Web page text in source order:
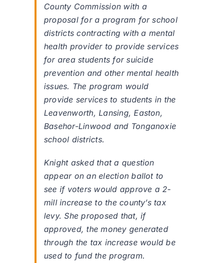
County Commission with a
proposal for a program for school
districts contracting with a mental
health provider to provide services
for area students for suicide
prevention and other mental health
issues. The program would
provide services to students in the
Leavenworth, Lansing, Easton,
Basehor-Linwood and Tonganoxie
school districts.
Knight asked that a question
appear on an election ballot to
see if voters would approve a 2-
mill increase to the county’s tax
levy. She proposed that, if
approved, the money generated
through the tax increase would be
used to fund the program.